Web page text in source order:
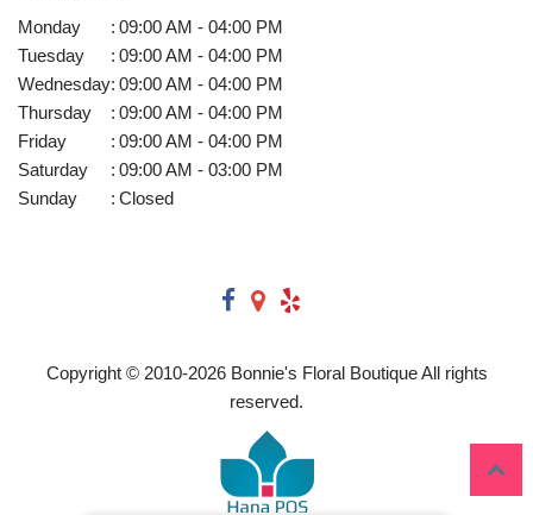
Monday : 09:00 AM - 04:00 PM
Tuesday
: 09:00 AM - 04:00 PM
Wednesday: 09:00 AM - 04:00 PM
Thursday
: 09:00 AM - 04:00 PM
Friday
: 09:00 AM - 04:00 PM
Saturday
: 09:00 AM - 03:00 PM
Sunday
: Closed
Copyright © 2010-2026Bonnie's Floral Boutique All rights
reserved.